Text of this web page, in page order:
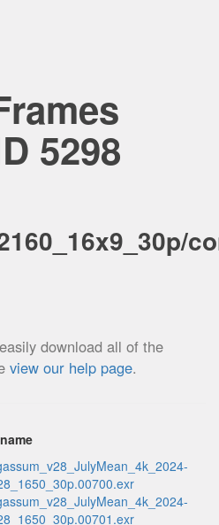
5298
download all of the
view our help page.